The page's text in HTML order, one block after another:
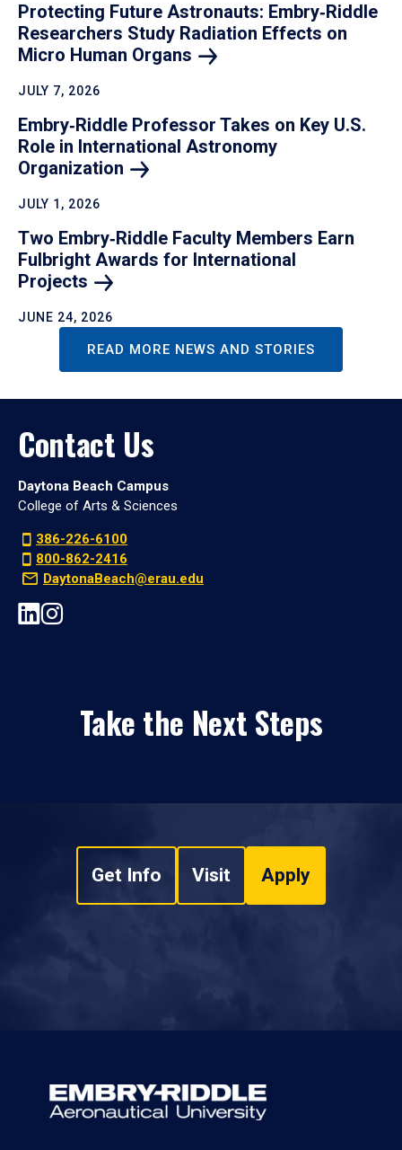
Protecting Future Astronauts: Embry‑Riddle
Researchers Study Radiation Effects on
Micro Human Organs
JULY 7, 2026
Embry‑Riddle Professor Takes on Key U.S.
Role in International Astronomy
Organization
JULY 1, 2026
Two Embry‑Riddle Faculty Members Earn
Fulbright Awards for International
Projects
JUNE 24, 2026
READ MORE NEWS AND STORIES
Contact Us
Daytona Beach Campus
College of Arts & Sciences
386-226-6100
800-862-2416
DaytonaBeach@erau.edu
Take the Next Steps
Get Info Visit Apply